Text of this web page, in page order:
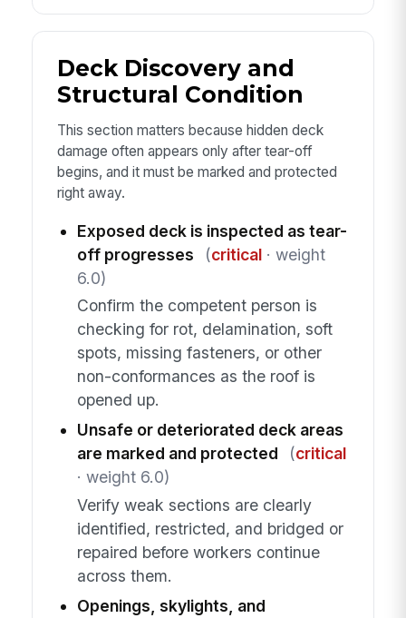
Deck Discovery and
Structural Condition
This section matters because hidden deck
damage often appears only after tear-off
begins, and it must be marked and protected
right away.
Exposed deck is inspected as tear-
off progresses
(critical· weight
6.0)
Confirm the competent person is
checking for rot, delamination, soft
spots, missing fasteners, or other
non-conformances as the roof is
opened up.
Unsafe or deteriorated deck areas
are marked and protected
(critical
· weight 6.0)
Verify weak sections are clearly
identified, restricted, and bridged or
repaired before workers continue
across them.
Openings, skylights, and